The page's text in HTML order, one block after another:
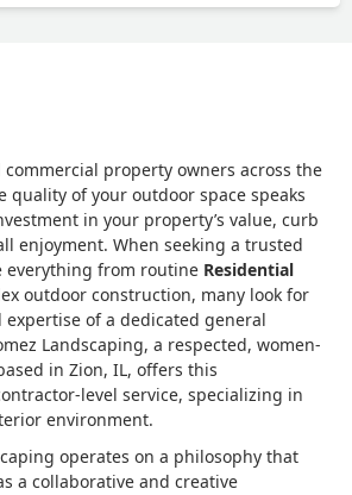
commercial property owners across the
quality of your outdoor space speaks
in your property’s value, curb
enjoyment. When seeking a trusted
everything from routine Residential
outdoor construction, many look for
of a dedicated general
Landscaping, a respected, women-
in Zion, IL, offers this
level service, specializing in
environment.
operates on a philosophy that
a collaborative and creative